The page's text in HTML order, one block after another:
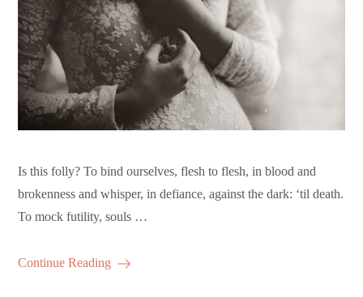
Is this folly? To bind ourselves, flesh to flesh, in blood and
brokenness and whisper, in defiance, against the dark: ‘til death.
To mock futility, souls …
Continue Reading